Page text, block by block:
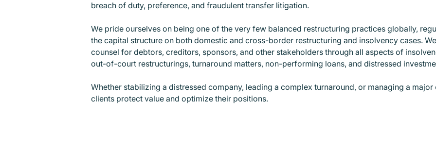
breach of duty, preference, and fraudulent transfer litigation.
We pride ourselves on being one of the very few balanced restructuring practices globally,
the capital structure on both domestic and cross-border restructuring and insolvency cases.
counsel for debtors, creditors, sponsors, and other stakeholders through all aspects of
out-of-court restructurings, turnaround matters, non-performing loans, and distressed
Whether stabilizing a distressed company, leading a complex turnaround, or managing a
clients protect value and optimize their positions.